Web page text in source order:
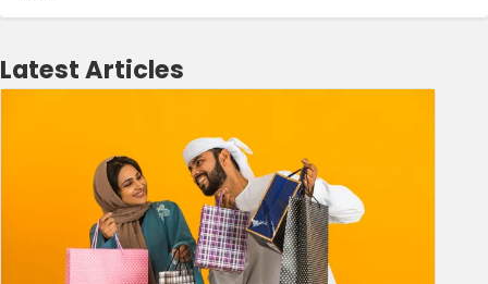
Latest Articles